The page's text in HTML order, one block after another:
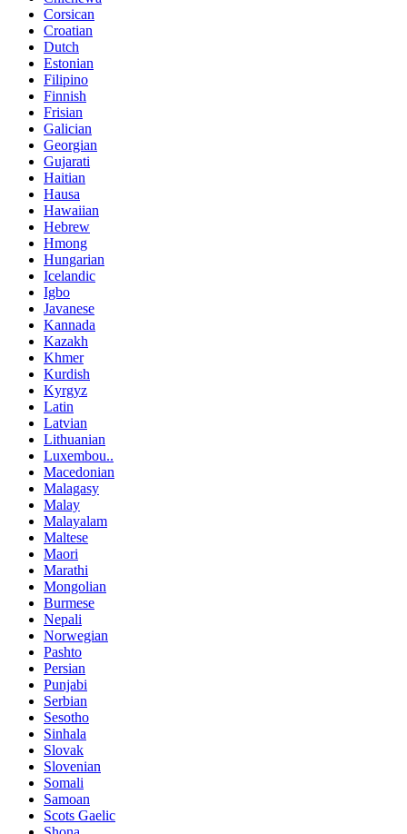
Corsican
Croatian
Dutch
Estonian
Filipino
Finnish
Frisian
Galician
Georgian
Gujarati
Haitian
Hausa
Hawaiian
Hebrew
Hmong
Hungarian
Icelandic
Igbo
Javanese
Kannada
Kazakh
Khmer
Kurdish
Kyrgyz
Latin
Latvian
Lithuanian
Luxembou..
Macedonian
Malagasy
Malay
Malayalam
Maltese
Maori
Marathi
Mongolian
Burmese
Nepali
Norwegian
Pashto
Persian
Punjabi
Serbian
Sesotho
Sinhala
Slovak
Slovenian
Somali
Samoan
Scots Gaelic